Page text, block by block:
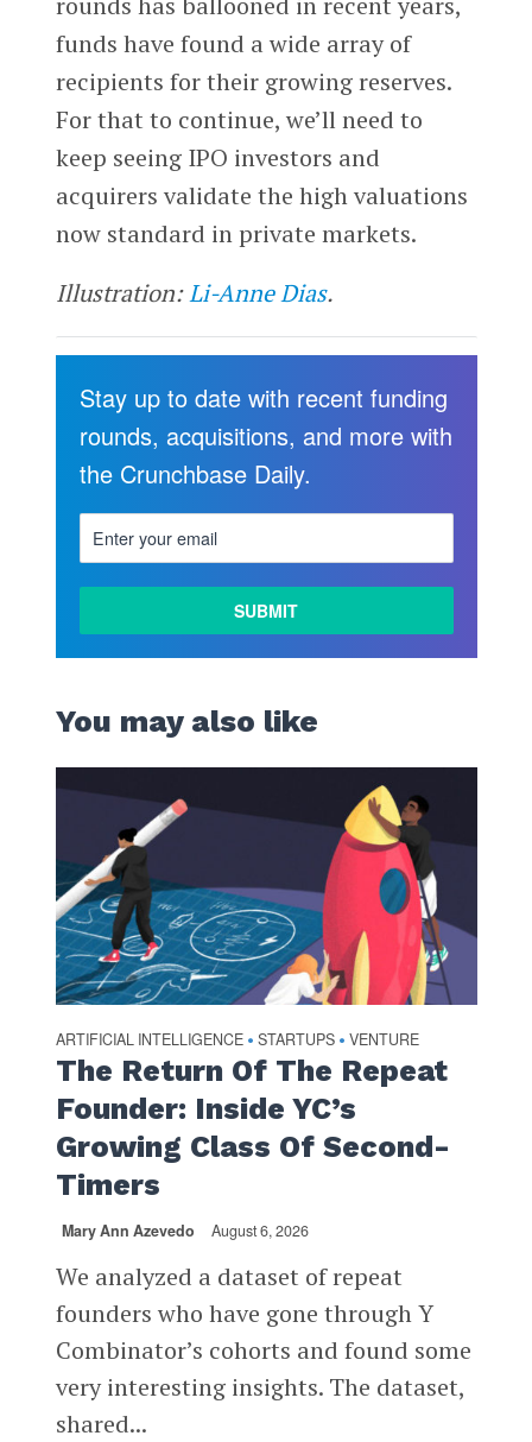
funds have found a wide array of
recipients for their growing reserves.
For that to continue, we’ll need to
keep seeing IPO investors and
acquirers validate the high valuations
now standard in private markets.
Illustration:Li-Anne Dias.
Stay up to date with recent funding
rounds, acquisitions, and more with
the Crunchbase Daily.
You may also like
ARTIFICIAL INTELLIGENCE • STARTUPS • VENTURE
The Return Of The Repeat
Founder: Inside YC’s
Growing Class Of Second-
Timers
Mary Ann Azevedo August 6, 2026
We analyzed a dataset of repeat
founders who have gone through Y
Combinator’s cohorts and found some
very interesting insights. The dataset,
shared...